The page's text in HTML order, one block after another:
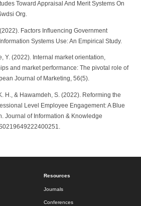
Toward Appraisal And Merit Systems On
Org.
Factors Influencing Government
Systems Use: An Empirical Study.
Y. (2022). Internal market orientation,
and market performance: The pivotal role of
Journal of Marketing, 56(5).
H., & Hawamdeh, S. (2022). Reforming the
Level Employee Engagement: A Blue
Journal of Information & Knowledge
Resources
Journals
Conferences